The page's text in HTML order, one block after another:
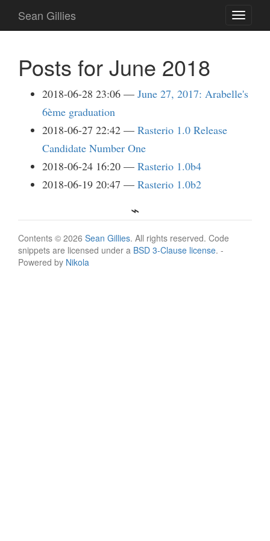
main
Toggle
Sean Gillies
Posts for June 2018
2018-06-28 23:06
June 27, 2017: Arabelle's
6ème graduation
2018-06-27 22:42
Rasterio 1.0 Release
Candidate Number One
2018-06-24 16:20
Rasterio 1.0b4
2018-06-19 20:47
Rasterio 1.0b2
Contents © 2026 Sean Gillies. All rights reserved. Code
snippets are licensed under a BSD 3-Clause license. -
Powered by Nikola